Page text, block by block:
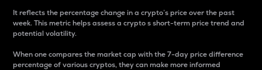
It reflects the percentage change in a crypto’s price over the past
week. This metric helps assess a crypto s short-term price trend and
potential volatility.
When one compares the market cap with the 7-day price difference
percentage of various cryptos, they can make more informed